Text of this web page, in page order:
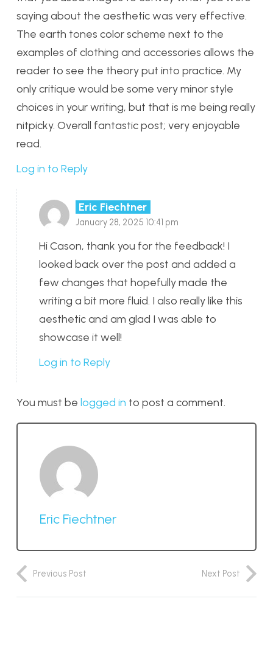
saying about the aesthetic was very effective.
The earth tones color scheme next to the
examples of clothing and accessories allows the
reader to see the theory put into practice. My
only critique would be some very minor style
choices in your writing, but that is me being really
nitpicky. Overall fantastic post; very enjoyable
read.
Log in to Reply
Eric Fiechtner
January 28, 2025 10:41 pm
Hi Cason, thank you for the feedback! I
looked back over the post and added a
few changes that hopefully made the
writing a bit more fluid. I also really like this
aesthetic and am glad I was able to
showcase it well!
Log in to Reply
You must be logged in to post a comment.
Eric Fiechtner
Previous Post Next Post